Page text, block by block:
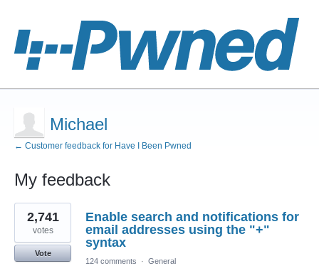
Michael
← Customer feedback for Have I Been Pwned
My feedback
1
result
found
Enable search and notifications for
email addresses using the "+"
syntax
2,741
votes
Vote
124 comments
· General